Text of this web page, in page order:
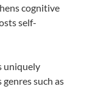
cognitive
self-
uniquely
such as